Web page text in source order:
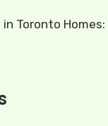
in Toronto